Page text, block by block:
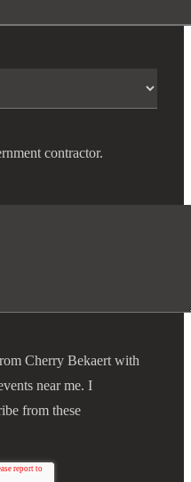
contractor.
Cherry Bekaert with
near me. I
from these